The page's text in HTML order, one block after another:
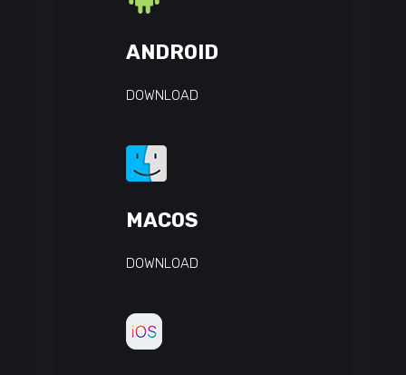
ANDROID
DOWNLOAD
MACOS
DOWNLOAD